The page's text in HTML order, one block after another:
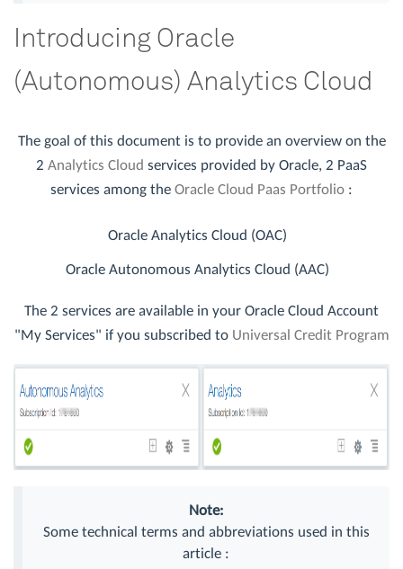
Introducing Oracle
(Autonomous) Analytics Cloud
The goal of this document is to provide an overview on the
2 Analytics Cloud services provided by Oracle, 2 PaaS
services among theOracle Cloud Paas Portfolio :
Oracle Analytics Cloud (OAC)
Oracle Autonomous Analytics Cloud (AAC)
The 2 services are available in your Oracle Cloud Account
"My Services" if you subscribed to Universal Credit Program
Note:
Some technical terms and abbreviations used in this
article :